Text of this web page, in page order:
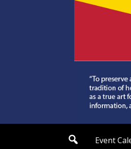
Event